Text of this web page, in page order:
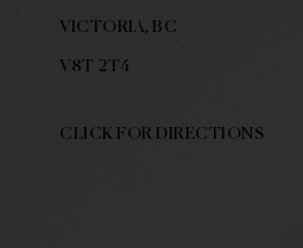
VICTORIA, BC
V8T 2T4
CLICK FOR DIRECTIONS